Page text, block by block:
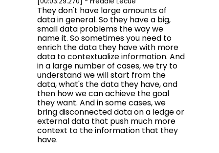
They don't have large amounts of
data in general. So they have a big,
small data problems the way we
name it. So sometimes you need to
enrich the data they have with more
data to contextualize information. And
in a large number of cases, we try to
understand we will start from the
data, what's the data they have, and
then how we can achieve the goal
they want. And in some cases, we
bring disconnected data on a ledge or
external data that push much more
context to the information that they
have.